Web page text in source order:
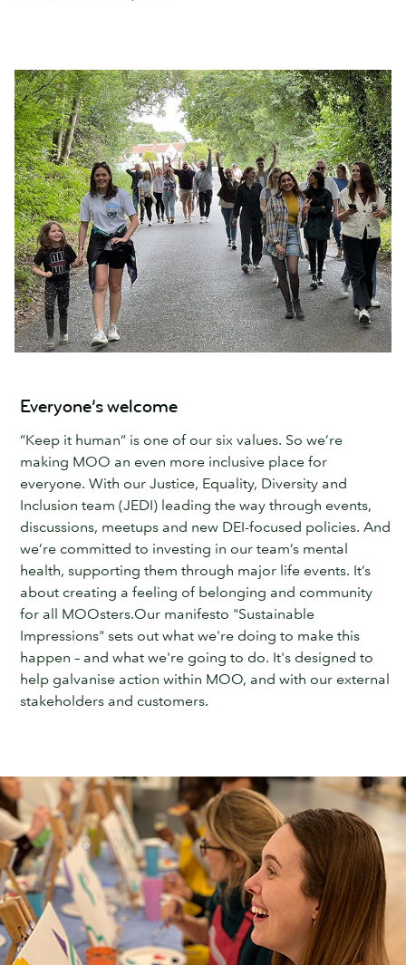
Everyone’s welcome
“Keep it human” is one of our six values. So we’re
making MOO an even more inclusive place for
everyone. With our Justice, Equality, Diversity and
Inclusion team (JEDI) leading the way through events,
discussions, meetups and new DEI-focused policies. And
we’re committed to investing in our team’s mental
health, supporting them through major life events. It’s
about creating a feeling of belonging and community
for all MOOsters.Our manifesto "Sustainable
Impressions" sets out what we're doing to make this
happen – and what we're going to do. It's designed to
help galvanise action within MOO, and with our external
stakeholders and customers.